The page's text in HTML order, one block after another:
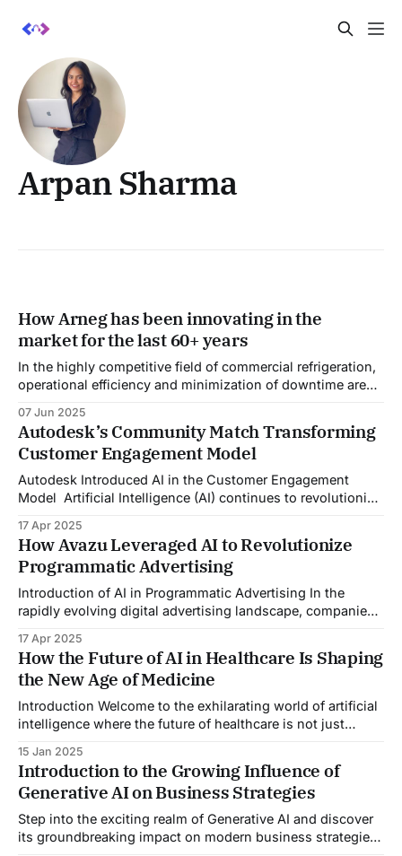
Arpan Sharma
How Arneg has been innovating in the
market for the last 60+ years
In the highly competitive field of commercial refrigeration,
operational efficiency and minimization of downtime are
solution to shift from a reactive to a proactive customer
service model. Arneg aimed to enhance its support
capabilities by integrating generative AI in customer
service, ensuring seamless
07 Jun 2025
Autodesk’s Community Match Transforming
Customer Engagement Model
Autodesk Introduced AI in the Customer Engagement
Model Artificial Intelligence (AI) continues to revolutionize
customer interactions and experiences. Autodesk, a global
leader in design and engineering software, has always
been synonymous with innovation and cutting-edge
technology. By consistently pushing the boundaries of
what&
17 Apr 2025
How Avazu Leveraged AI to Revolutionize
Programmatic Advertising
Introduction of AI in Programmatic Advertising In the
rapidly evolving digital advertising landscape, companies
delivery, increase engagement, and drive conversions
globally. Incorporating AI in programmatic advertising has
become a pivotal approach to achieving these goals and
enhancing the effectiveness and efficiency of
17 Apr 2025
How the Future of AI in Healthcare Is Shaping
the New Age of Medicine
Introduction Welcome to the exhilarating world of artificial
intelligence where the future of healthcare is not just
diagnoses are quick, treatments are highly personalized,
and preventative medicine is not just a possibility but a
reality. This is not a scene from
15 Jan 2025
Introduction to the Growing Influence of
Generative AI on Business Strategies
Step into the exciting realm of Generative AI and discover
its groundbreaking impact on modern business strategies!